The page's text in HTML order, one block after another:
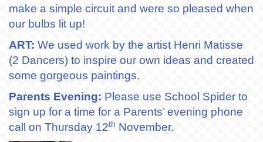
make a simple circuit and were so pleased when
our bulbs lit up!
ART: We used work by the artist Henri Matisse
(2 Dancers) to inspire our own ideas and created
some gorgeous paintings.
Parents Evening: Please use School Spider to
sign up for a time for a Parents’ evening phone
call on Thursday 12th November.